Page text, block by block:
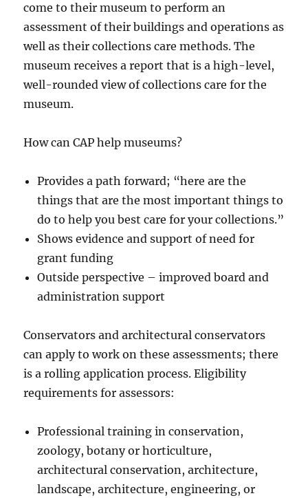
come to their museum to perform an
assessment of their buildings and operations as
well as their collections care methods. The
museum receives a report that is a high-level,
well-rounded view of collections care for the
museum.
How can CAP help museums?
Provides a path forward; “here are the
things that are the most important things to
do to help you best care for your collections.”
Shows evidence and support of need for
grant funding
Outside perspective – improved board and
administration support
Conservators and architectural conservators
can apply to work on these assessments; there
is a rolling application process. Eligibility
requirements for assessors:
Professional training in conservation,
zoology, botany or horticulture,
architectural conservation, architecture,
landscape, architecture, engineering, or